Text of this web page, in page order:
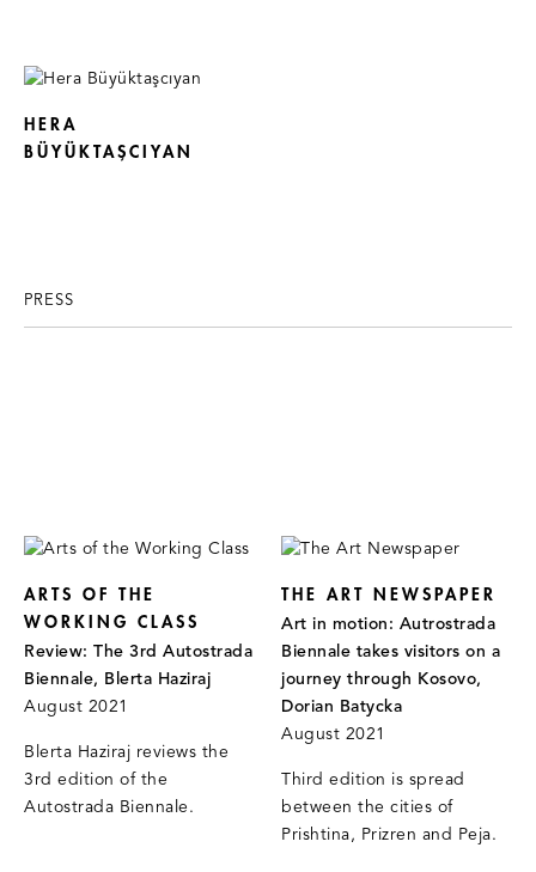
HERA
BÜYÜKTAŞCIYAN
PRESS
ARTS OF THE
WORKING CLASS
Review: The 3rd Autostrada
Biennale, Blerta Haziraj
August 2021
Blerta Haziraj reviews the
3rd edition of the
Autostrada Biennale.
THE ART NEWSPAPER
Art in motion: Autrostrada
Biennale takes visitors on a
journey through Kosovo,
Dorian Batycka
August 2021
Third edition is spread
between the cities of
Prishtina, Prizren and Peja.